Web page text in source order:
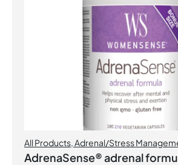
All Products,Adrenal/Stress
Health
AdrenaSense® adrenal